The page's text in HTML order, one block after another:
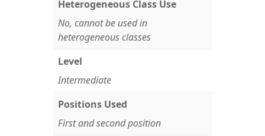
Heterogeneous Class Use
No, cannot be used in
heterogeneous classes
Level
Intermediate
Positions Used
First and second position